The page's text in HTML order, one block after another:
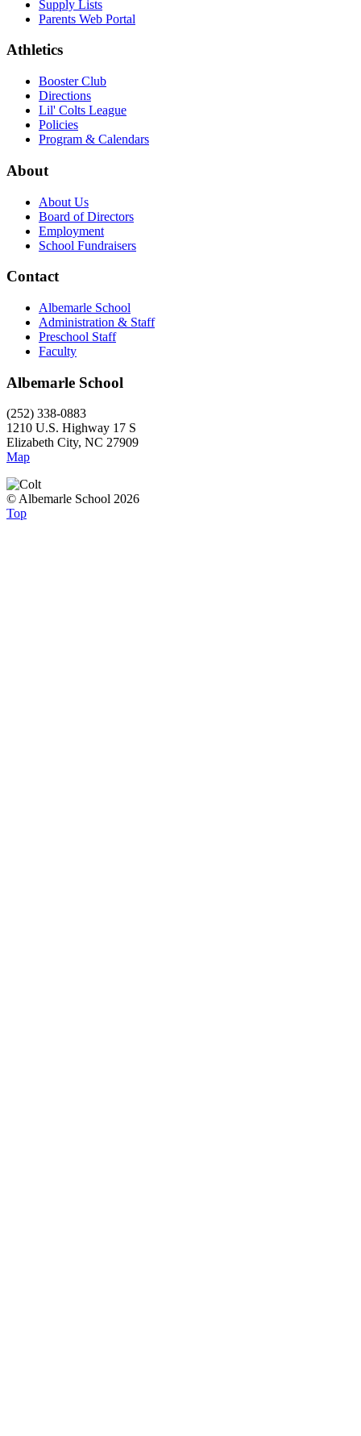
Supply Lists
Parents Web Portal
Athletics
Booster Club
Directions
Lil' Colts League
Policies
Program & Calendars
About
About Us
Board of Directors
Employment
School Fundraisers
Contact
Albemarle School
Administration & Staff
Preschool Staff
Faculty
Albemarle School
(252) 338-0883
1210 U.S. Highway 17 S
Elizabeth City, NC 27909
Map
© Albemarle School 2026
Top